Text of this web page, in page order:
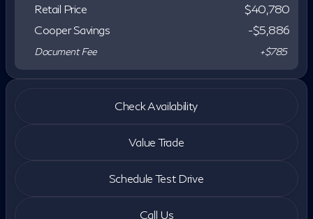
Retail Price
$40,780
Cooper Savings
-$5,886
Document Fee +$785
Check Availability
Value Trade
Schedule Test Drive
Call Us